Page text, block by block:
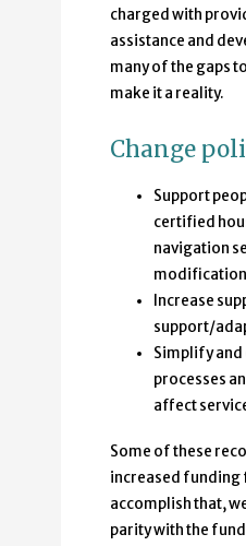
charged with
assistance and
many of the gaps
make it a reality.
Change
Support
certified
navigation
Increase
support/
Simplify and
processes
affect
Some of these
increased funding
accomplish that,
parity with the